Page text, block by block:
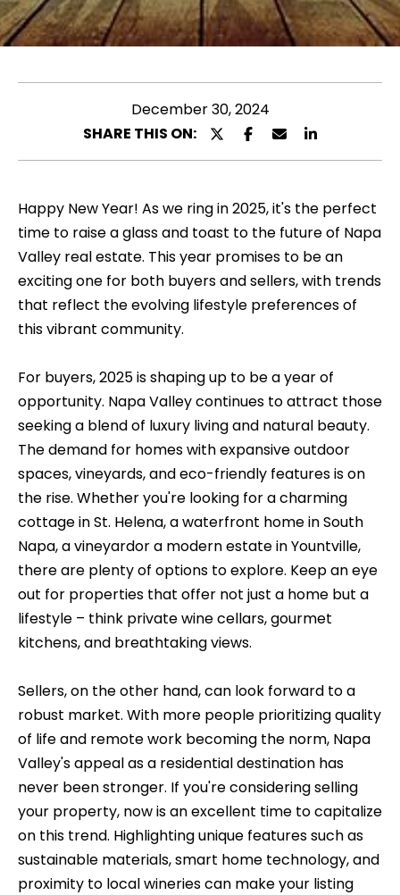
u
t
M
e
l
n
a
P
r
t
f
o
l
i
o
H
m
e
o
n
c
December 30, 2024
SHARE THIS ON:
Happy New Year! As we ring in 2025, it's the perfect
time to raise a glass and toast to the future of Napa
Valley real estate. This year promises to be an
exciting one for both buyers and sellers, with trends
that reflect the evolving lifestyle preferences of
this vibrant community.
For buyers, 2025 is shaping up to be a year of
opportunity. Napa Valley continues to attract those
seeking a blend of luxury living and natural beauty.
The demand for homes with expansive outdoor
spaces, vineyards, and eco-friendly features is on
the rise. Whether you're looking for a charming
cottage in St. Helena, a waterfront home in South
Napa, a vineyardor a modern estate in Yountville,
there are plenty of options to explore. Keep an eye
out for properties that offer not just a home but a
lifestyle – think private wine cellars, gourmet
kitchens, and breathtaking views.
Sellers, on the other hand, can look forward to a
robust market. With more people prioritizing quality
of life and remote work becoming the norm, Napa
Valley's appeal as a residential destination has
never been stronger. If you're considering selling
your property, now is an excellent time to capitalize
on this trend. Highlighting unique features such as
sustainable materials, smart home technology, and
proximity to local wineries can make your listing
l
e
s
e
n
e
r
y
o
u
o
n
t
a
c
t
i
n
f
o
r
m
t
i
o
n
a
n
d
I